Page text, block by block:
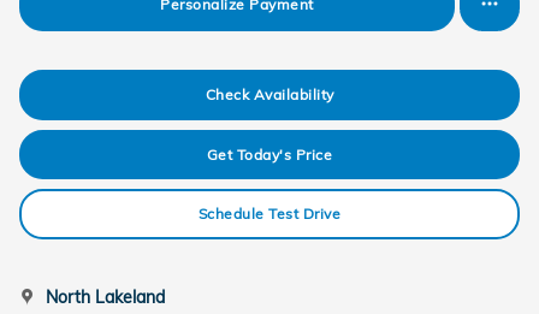
Personalize Payment
Check Availability
Get Today's Price
Schedule Test Drive
North Lakeland